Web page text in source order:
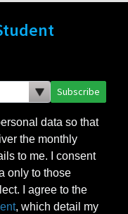
Subscribe
data so that
the monthly
to me. I consent
only to those
I agree to the
, which detail my